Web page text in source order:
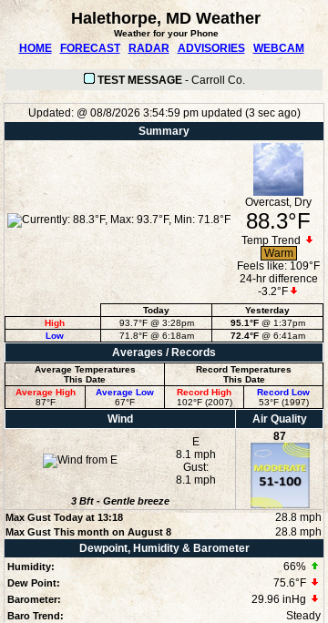
Halethorpe, MD Weather
Weather for your Phone
HOME FORECAST RADAR ADVISORIES WEBCAM
TEST MESSAGE- Carroll Co.
Updated:@ 08/8/2026 3:54:59 pmupdated (3sec ago)
Summary
Overcast, Dry
88.3°F
Temp Trend
Warm
Feels like: 109°F
24-hr difference
-3.2°F
Today
Yesterday
High
93.7°F@ 3:28pm 95.1°F@ 1:37pm
Low
71.8°F@ 6:18am 72.4°F@ 6:41am
Averages / Records
Average Temperatures
This Date
Record Temperatures
This Date
Average High
87°F
Average Low
67°F
Record High
102°F (2007)
Record Low
53°F (1997)
Wind
Air Quality
E
8.1 mph
Gust:
8.1 mph
87
3Bft -Gentle breeze
Max Gust Today at 13:18 28.8 mph
Max Gust This month on August 8
28.8 mph
Dewpoint, Humidity & Barometer
Humidity: 66%
Dew Point: 75.6°F
Barometer: 29.96 inHg
Baro Trend: Steady